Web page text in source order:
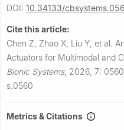
DOI: 10.34133/
Cite this article:
Chen Z, Zhao X, Liu Y, et al.
Actuators for Multimodal and
Bionic Systems, 2026, 7:
s.0560
Metrics & Citations